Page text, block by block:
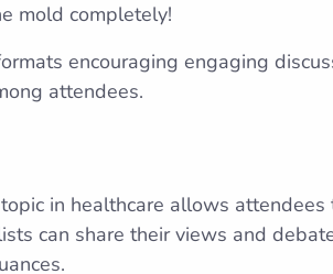
mold completely!
encouraging engaging
attendees.
in healthcare allows
can share their views and